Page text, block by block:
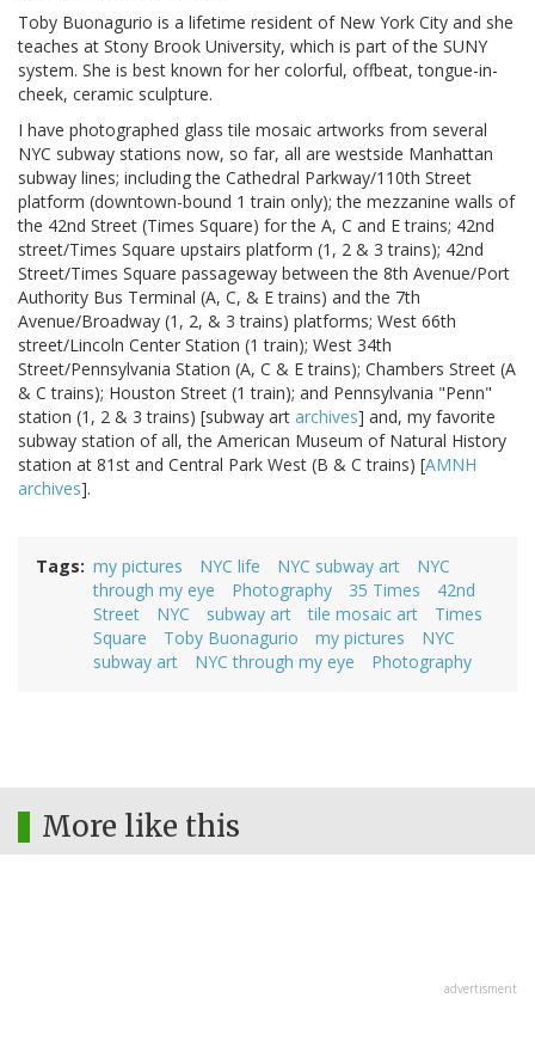
Toby Buonagurio is a lifetime resident of New York City and she
teaches at Stony Brook University, which is part of the SUNY
system. She is best known for her colorful, offbeat, tongue-in-
cheek, ceramic sculpture.
I have photographed glass tile mosaic artworks from several
NYC subway stations now, so far, all are westside Manhattan
subway lines; including the Cathedral Parkway/110th Street
platform (downtown-bound 1 train only); the mezzanine walls of
the 42nd Street (Times Square) for the A, C and E trains; 42nd
street/Times Square upstairs platform (1, 2 & 3 trains); 42nd
Street/Times Square passageway between the 8th Avenue/Port
Authority Bus Terminal (A, C, & E trains) and the 7th
Avenue/Broadway (1, 2, & 3 trains) platforms; West 66th
street/Lincoln Center Station (1 train); West 34th
Street/Pennsylvania Station (A, C & E trains); Chambers Street (A
& C trains); Houston Street (1 train); and Pennsylvania "Penn"
station (1, 2 & 3 trains) [subway art archives] and, my favorite
subway station of all, the American Museum of Natural History
station at 81st and Central Park West (B & C trains) [AMNH
archives].
Tags my pictures NYC life NYC subway art
NYC
through my eye
Photography 35 Times
42nd
Street
NYC subway art tile mosaic art
Times
Square
Toby Buonagurio my pictures
NYC
subway art
NYC through my eye Photography
More like this
advertisment